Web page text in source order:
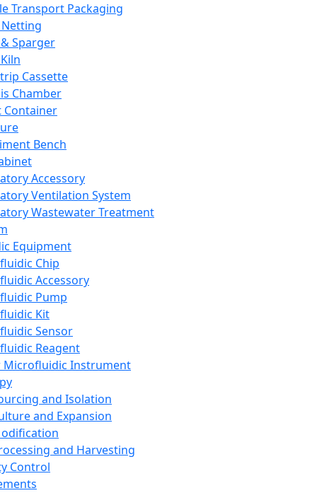
Transport Packaging
Sparger
Cassette
Chamber
Container
Bench
Accessory
Ventilation System
Wastewater Treatment
Equipment
Chip
Accessory
Pump
Kit
Sensor
Reagent
Microfluidic Instrument
and Isolation
and Expansion
and Harvesting
Control